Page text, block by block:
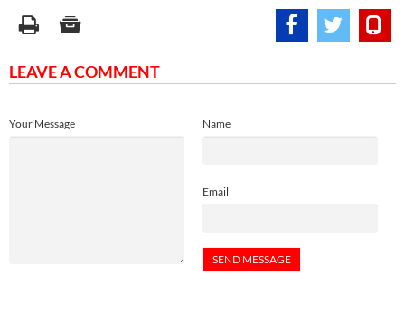
LEAVE A COMMENT
Name
Email
Your Message